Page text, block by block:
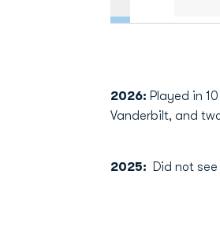
2026: Played in
Vanderbilt, and
2025: Did not